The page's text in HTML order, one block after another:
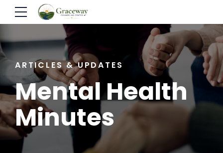
ARTICLES & UPDATES
Mental Health
Minutes